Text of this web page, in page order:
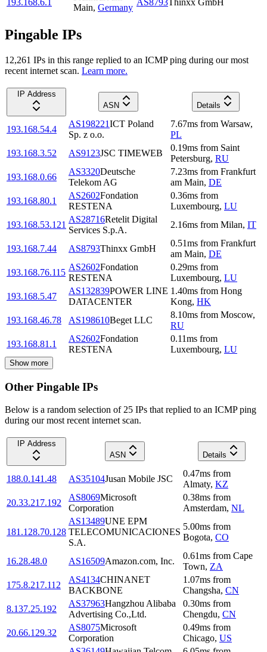
193.168.6.1
Main, Germany
AS8793Thinxx GmbH
Pingable IPs
12,261 IPs in this range replied to an ICMP ping during our most
recent internet scan. Learn more.
IP Address
ASN
Details
193.168.54.4
AS198221ICT Poland
Sp. z o.o.
7.67ms from Warsaw,
PL
193.168.3.52
AS9123JSC TIMEWEB
0.19ms from Saint
Petersburg, RU
193.168.0.66
AS3320Deutsche
Telekom AG
7.23ms from Frankfurt
am Main, DE
193.168.80.1
AS2602Fondation
RESTENA
0.36ms from
Luxembourg, LU
193.168.53.121
AS28716Retelit Digital
Services S.p.A.
2.16ms from Milan, IT
193.168.7.44 AS8793Thinxx GmbH
0.51ms from Frankfurt
am Main, DE
193.168.76.115
AS2602Fondation
RESTENA
0.29ms from
Luxembourg, LU
193.168.5.47
AS132839POWER LINE
DATACENTER
1.40ms from Hong
Kong, HK
193.168.46.78
AS198610Beget LLC
8.10ms from Moscow,
RU
193.168.81.1
AS2602Fondation
RESTENA
0.11ms from
Luxembourg, LU
Show more
Other Pingable IPs
Below is a random selection of 25 IPs that replied to an ICMP ping
during our most recent internet scan.
IP Address
ASN
Details
188.0.141.48 AS35104Jusan Mobile JSC
0.47ms from
Almaty, KZ
20.33.217.192
AS8069Microsoft
Corporation
0.38ms from
Amsterdam, NL
181.128.70.128
AS13489UNE EPM
TELECOMUNICACIONES
S.A.
5.00ms from
Bogota, CO
16.28.48.0 AS16509Amazon.com, Inc.
0.61ms from Cape
Town, ZA
175.8.217.112
AS4134CHINANET
BACKBONE
1.07ms from
Changsha, CN
8.137.25.192
AS37963Hangzhou Alibaba
Advertising Co.,Ltd.
0.30ms from
Chengdu, CN
20.66.129.32
AS8075Microsoft
Corporation
0.49ms from
Chicago, US